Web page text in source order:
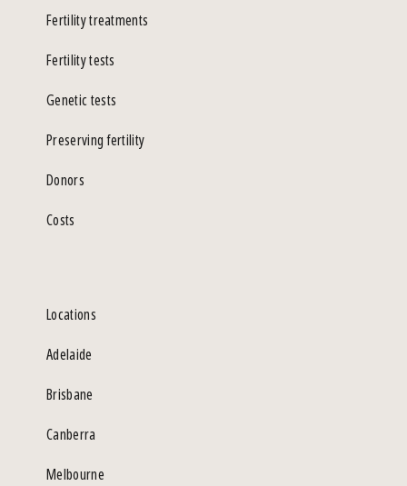
Fertility treatments
Fertility tests
Genetic tests
Preserving fertility
Donors
Costs
Locations
Adelaide
Brisbane
Canberra
Melbourne